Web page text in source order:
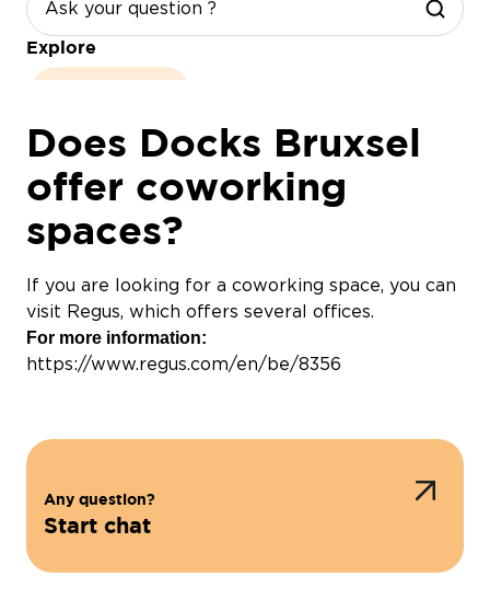
Explore
Does Docks Bruxsel
offer coworking
spaces?
If you are looking for a coworking space, you can
visit Regus, which offers several offices.
For more information:
https://www.regus.com/en/be/8356
Any question?
Start chat